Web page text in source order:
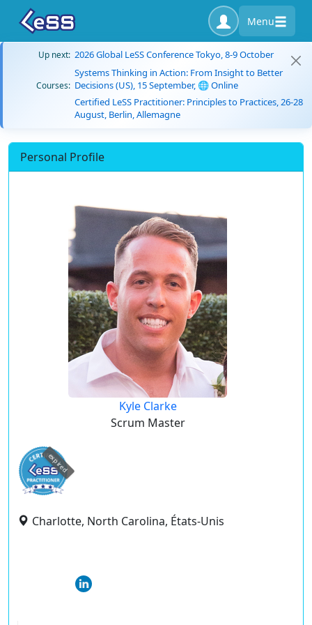
Menu
Up next: 2026 Global LeSS Conference Tokyo, 8-9 October
Courses:
Systems Thinking in Action: From Insight to Better
Decisions (US), 15 September, 🌐 Online
Certified LeSS Practitioner: Principles to Practices, 26-28
August, Berlin, Allemagne
Personal Profile
Kyle Clarke
Scrum Master
expired
Charlotte, North Carolina, États-Unis